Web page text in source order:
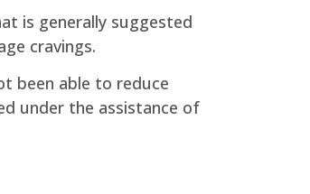
is generally suggested
cravings.
been able to reduce
under the assistance of